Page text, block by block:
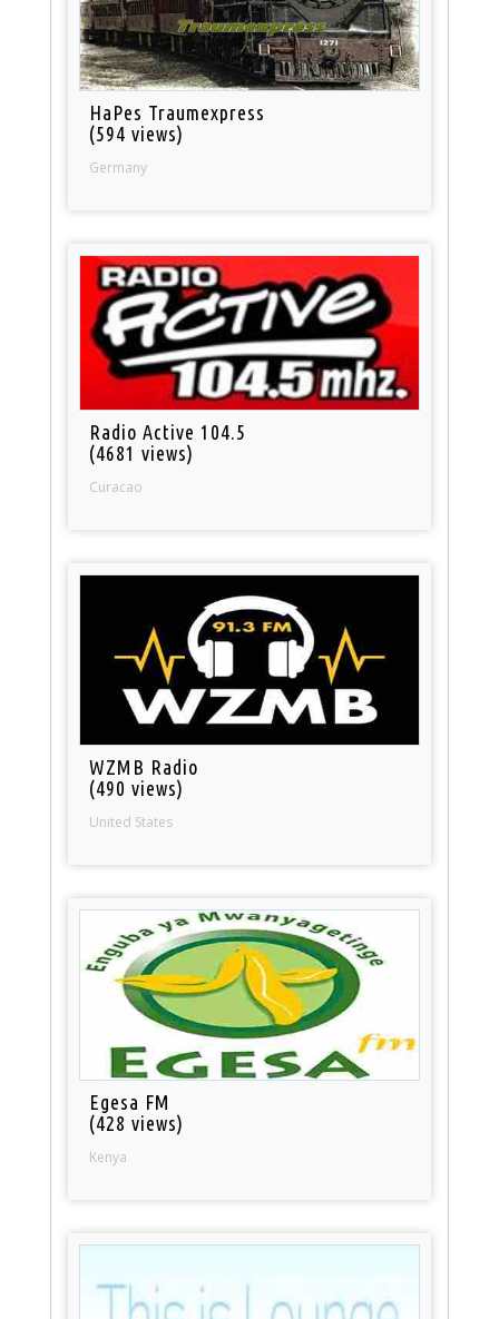
HaPes Traumexpress
(594 views)
Germany
Radio Active 104.5
(4681 views)
Curacao
WZMB Radio
(490 views)
United States
Egesa FM
(428 views)
Kenya